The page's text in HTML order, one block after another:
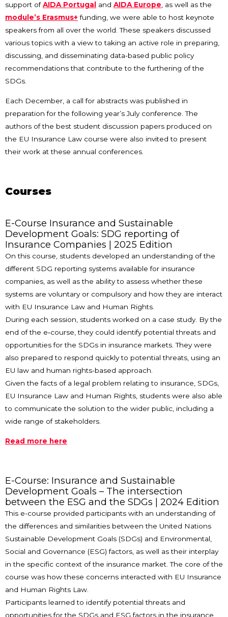
support ofAIDA Portugal and AIDA Europe , as well as the
module’s Erasmus+ funding, we were able to host keynote
speakers from all over the world. These speakers discussed
various topics with a view to taking an active role in preparing,
discussing, and disseminating data-based public policy
recommendations that contribute to the furthering of the
SDGs.
Each December, a call for abstracts was published in
preparation for the following year’s July conference. The
authors of the best student discussion papers produced on
the EU Insurance Law course were also invited to present
their work at these annual conferences.
Courses
E-Course Insurance and Sustainable
Development Goals: SDG reporting of
Insurance Companies | 2025 Edition
On this course, students developed an understanding of the
different SDG reporting systems available for insurance
companies, as well as the ability to assess whether these
systems are voluntary or compulsory and how they are interact
with EU Insurance Law and Human Rights.
During each session, students worked on a case study. By the
end of the e‑course, they could identify potential threats and
opportunities for the SDGs in insurance markets. They were
also prepared to respond quickly to potential threats, using an
EU law and human rights-based approach.
Given the facts of a legal problem relating to insurance, SDGs,
EU Insurance Law and Human Rights, students were also able
to communicate the solution to the wider public, including a
wide range of stakeholders.
Read more here
E-Course: Insurance and Sustainable
Development Goals – The intersection
between the ESG and the SDGs | 2024 Edition
This e-course provided participants with an understanding of
the differences and similarities between the United Nations
Sustainable Development Goals (SDGs) and Environmental,
Social and Governance (ESG) factors, as well as their interplay
in the specific context of the insurance market. The core of the
course was how these concerns interacted with EU Insurance
and Human Rights Law.
Participants learned to identify potential threats and
opportunities for the SDGs and ESG factors in the insurance